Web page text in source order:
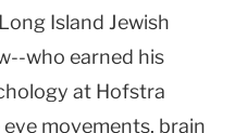
Island Jewish
who earned his
at Hofstra
movements, brain